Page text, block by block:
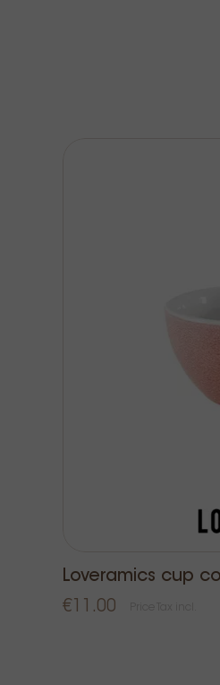
Loveramics cup
€11.00